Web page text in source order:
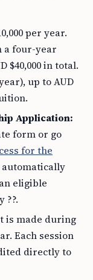
per year.
a four-year
$40,000 in total.
up to AUD
Application:
form or go
for the
automatically
eligible
??.
is made during
Each session
directly to